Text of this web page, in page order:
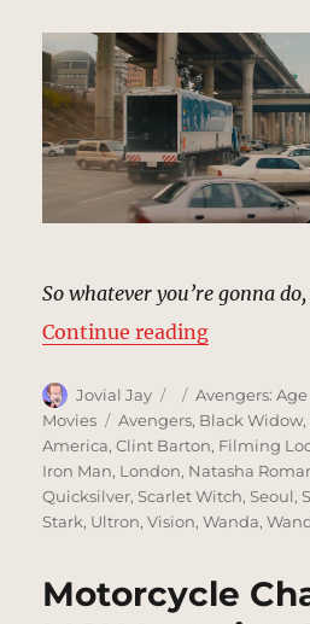
So whatever you’re gonna
Continue reading“Train
Author
Jovial Jay
Posted
on
Categories
Avengers:
Movies
Tags
Avengers, Black Widow,
America,Clint Barton, Filming
Iron Man, London, Natasha
Quicksilver,Scarlet Witch,Seoul,
Stark, Ultron,Vision,Wanda,
Motorcycle